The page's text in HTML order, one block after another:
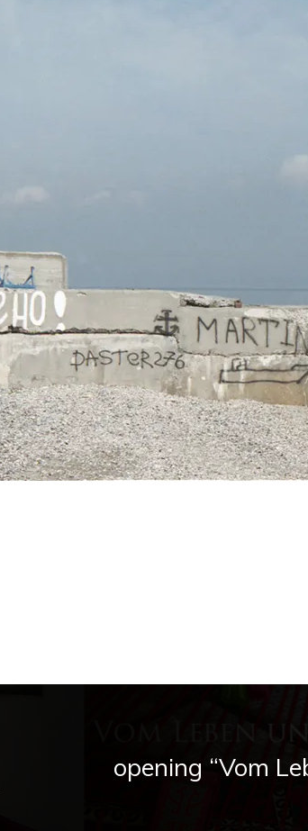
opening “Vom